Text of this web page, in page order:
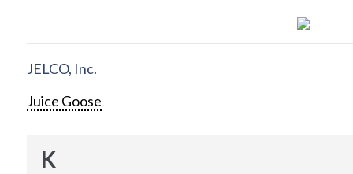
JELCO, Inc.
Juice Goose
K